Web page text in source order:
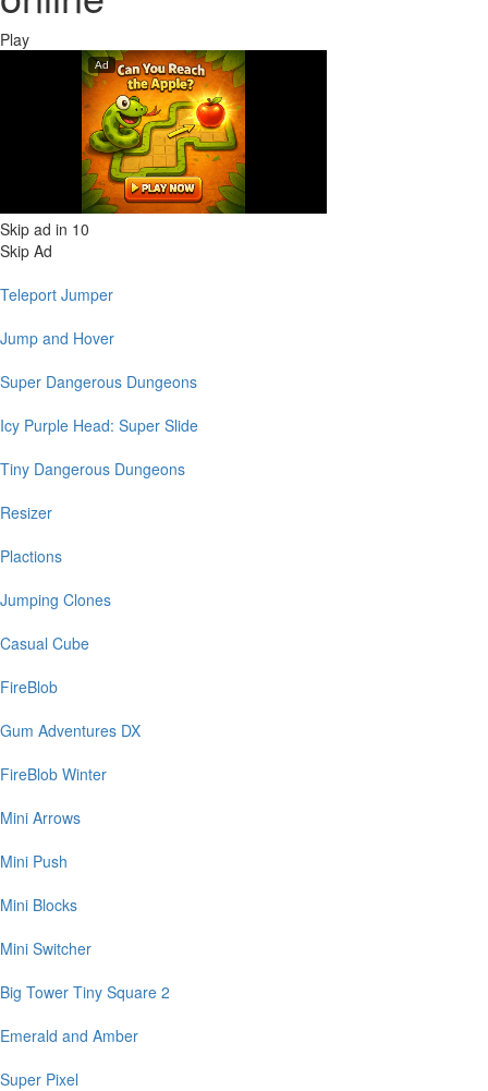
Play
Skip ad in 10
Skip Ad
Teleport Jumper
Jump and Hover
Super Dangerous Dungeons
Icy Purple Head: Super Slide
Tiny Dangerous Dungeons
Resizer
Plactions
Jumping Clones
Casual Cube
FireBlob
Gum Adventures DX
FireBlob Winter
Mini Arrows
Mini Push
Mini Blocks
Mini Switcher
Big Tower Tiny Square 2
Emerald and Amber
Super Pixel